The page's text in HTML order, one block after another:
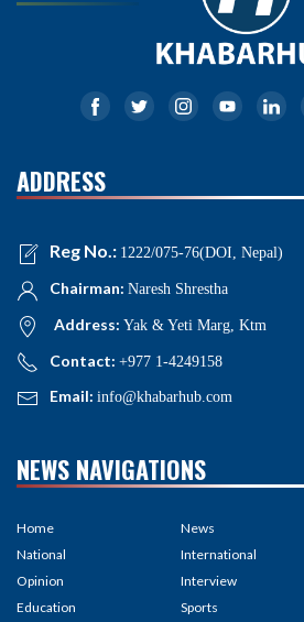
ADDRESS
Reg No.: 1222/075-76(DOI, Nepal)
Chairman: Naresh Shrestha
Address: Yak & Yeti Marg, Ktm
Contact: +977 1-4249158
Email: info@khabarhub.com
NEWS NAVIGATIONS
Home
National
Opinion
Education
News
International
Interview
Sports